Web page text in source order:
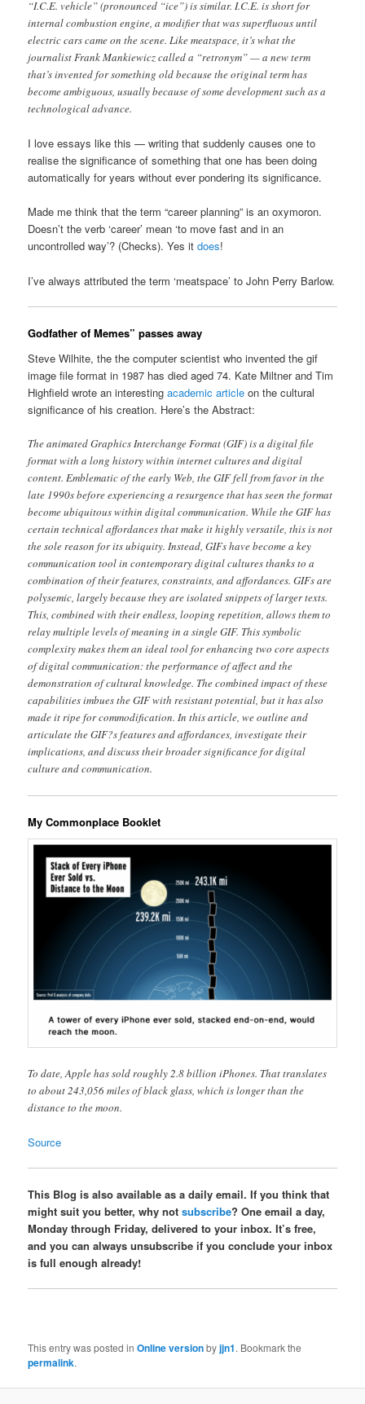
“I.C.E. vehicle” (pronounced “ice”) is similar. I.C.E. is short for
internal combustion engine, a modifier that was superfluous until
electric cars came on the scene. Like meatspace, it’s what the
journalist Frank Mankiewicz called a “retronym” — a new term
that’s invented for something old because the original term has
become ambiguous, usually because of some development such as a
technological advance.
I love essays like this — writing that suddenly causes one to
realise the significance of something that one has been doing
automatically for years without ever pondering its significance.
Made me think that the term “career planning” is an oxymoron.
Doesn’t the verb ‘career’ mean ‘to move fast and in an
uncontrolled way’? (Checks). Yes itdoes!
I’ve always attributed the term ‘meatspace’ to John Perry Barlow.
Godfather of Memes” passes away
Steve Wilhite, the the computer scientist who invented the gif
image file format in 1987 has died aged 74. Kate Miltner and Tim
Highfield wrote an interestingacademic article on the cultural
significance of his creation. Here’s the Abstract:
The animated Graphics Interchange Format (GIF) is a digital file
format with a long history within internet cultures and digital
content. Emblematic of the early Web, the GIF fell from favor in the
late 1990s before experiencing a resurgence that has seen the format
become ubiquitous within digital communication. While the GIF has
certain technical affordances that make it highly versatile, this is not
the sole reason for its ubiquity. Instead, GIFs have become a key
communication tool in contemporary digital cultures thanks to a
combination of their features, constraints, and affordances. GIFs are
polysemic, largely because they are isolated snippets of larger texts.
This, combined with their endless, looping repetition, allows them to
relay multiple levels of meaning in a single GIF. This symbolic
complexity makes them an ideal tool for enhancing two core aspects
of digital communication: the performance of affect and the
demonstration of cultural knowledge. The combined impact of these
capabilities imbues the GIF with resistant potential, but it has also
made it ripe for commodification. In this article, we outline and
articulate the GIF?s features and affordances, investigate their
implications, and discuss their broader significance for digital
culture and communication.
My Commonplace Booklet
To date, Apple has sold roughly 2.8 billion iPhones. That translates
to about 243,056 miles of black glass, which is longer than the
distance to the moon.
Source
This Blog is also available as a daily email. If you think that
might suit you better, why notsubscribe? One email a day,
Monday through Friday, delivered to your inbox. It’s free,
and you can always unsubscribe if you conclude your inbox
is full enough already!
This entry was posted inOnline versionbyjjn1. Bookmark the
permalink.